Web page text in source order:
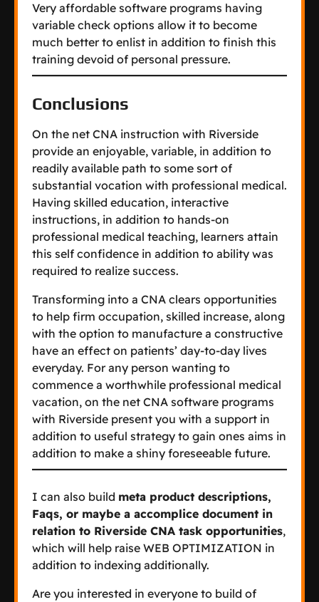
Very affordable software programs having
variable check options allow it to become
much better to enlist in addition to finish this
training devoid of personal pressure.
Conclusions
On the net CNA instruction with Riverside
provide an enjoyable, variable, in addition to
readily available path to some sort of
substantial vocation with professional medical.
Having skilled education, interactive
instructions, in addition to hands-on
professional medical teaching, learners attain
this self confidence in addition to ability was
required to realize success.
Transforming into a CNA clears opportunities
to help firm occupation, skilled increase, along
with the option to manufacture a constructive
have an effect on patients’ day-to-day lives
everyday. For any person wanting to
commence a worthwhile professional medical
vacation, on the net CNA software programs
with Riverside present you with a support in
addition to useful strategy to gain ones aims in
addition to make a shiny foreseeable future.
I can also build meta product descriptions,
Faqs, or maybe a accomplice document in
relation to Riverside CNA task opportunities,
which will help raise WEB OPTIMIZATION in
addition to indexing additionally.
Are you interested in everyone to build of